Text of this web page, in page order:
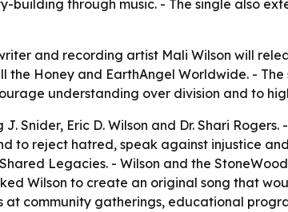
through music. - The single also
and recording artist Mali Wilson will
the Honey and EarthAngel Worldwide. -
understanding over division and to
Snider, Eric D. Wilson and Dr. Shari
to reject hatred, speak against injustice
Legacies. - Wilson and the
Wilson to create an original song that
community gatherings, educational